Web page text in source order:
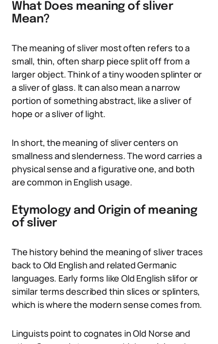
What Does meaning of sliver
Mean?
The meaning of sliver most often refers to a
small, thin, often sharp piece split off from a
larger object. Think of a tiny wooden splinter or
a sliver of glass. It can also mean a narrow
portion of something abstract, like a sliver of
hope or a sliver of light.
In short, the meaning of sliver centers on
smallness and slenderness. The word carries a
physical sense and a figurative one, and both
are common in English usage.
Etymology and Origin of meaning
of sliver
The history behind the meaning of sliver traces
back to Old English and related Germanic
languages. Early forms like Old English slifor or
similar terms described thin slices or splinters,
which is where the modern sense comes from.
Linguists point to cognates in Old Norse and